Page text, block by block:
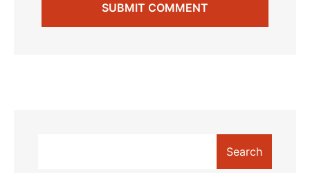
SUBMIT COMMENT
SUBMIT COMMENT
Search